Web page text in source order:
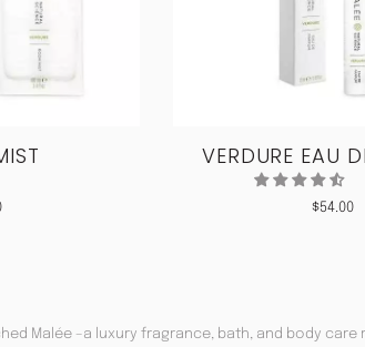
VERDURE EAU
$54.00
Malée –a luxury fragrance, bath, and body care